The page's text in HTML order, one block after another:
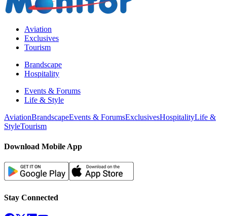
Aviation
Exclusives
Tourism
Brandscape
Hospitality
Events & Forums
Life & Style
AviationBrandscapeEvents & ForumsExclusivesHospitalityLife &
StyleTourism
Download Mobile App
Stay Connected